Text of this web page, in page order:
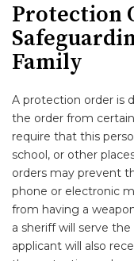
Protection
Family
A protection order is
the order from
require that this
school, or other
orders may prevent
phone or electronic
from having a
a sheriff will serve
applicant will also